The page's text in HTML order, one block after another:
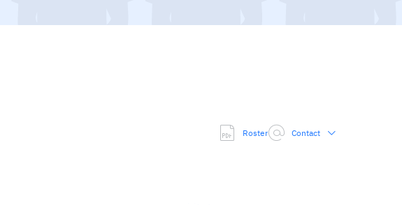
Roster Contact